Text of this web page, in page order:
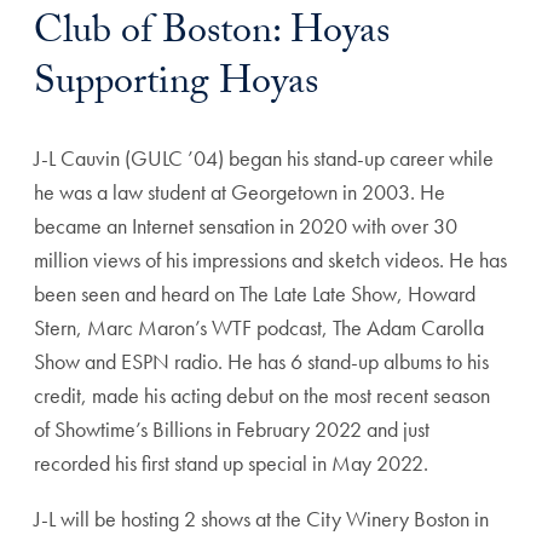
Club of Boston: Hoyas
Supporting Hoyas
J-L Cauvin (GULC ’04) began his stand-up career while
he was a law student at Georgetown in 2003. He
became an Internet sensation in 2020 with over 30
million views of his impressions and sketch videos. He has
been seen and heard on The Late Late Show, Howard
Stern, Marc Maron’s WTF podcast, The Adam Carolla
Show and ESPN radio. He has 6 stand-up albums to his
credit, made his acting debut on the most recent season
of Showtime’s Billions in February 2022 and just
recorded his first stand up special in May 2022.
J-L will be hosting 2 shows at the City Winery Boston in